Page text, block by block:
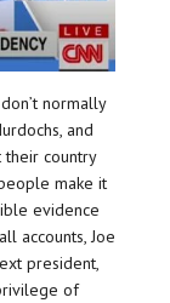
normally
and
country
make it
evidence
accounts, Joe
president,
of